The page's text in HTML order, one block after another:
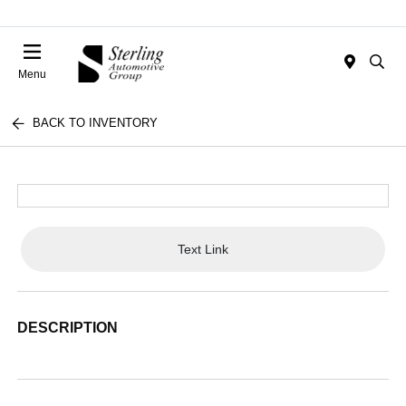
Menu
BACK TO INVENTORY
Text Link
DESCRIPTION